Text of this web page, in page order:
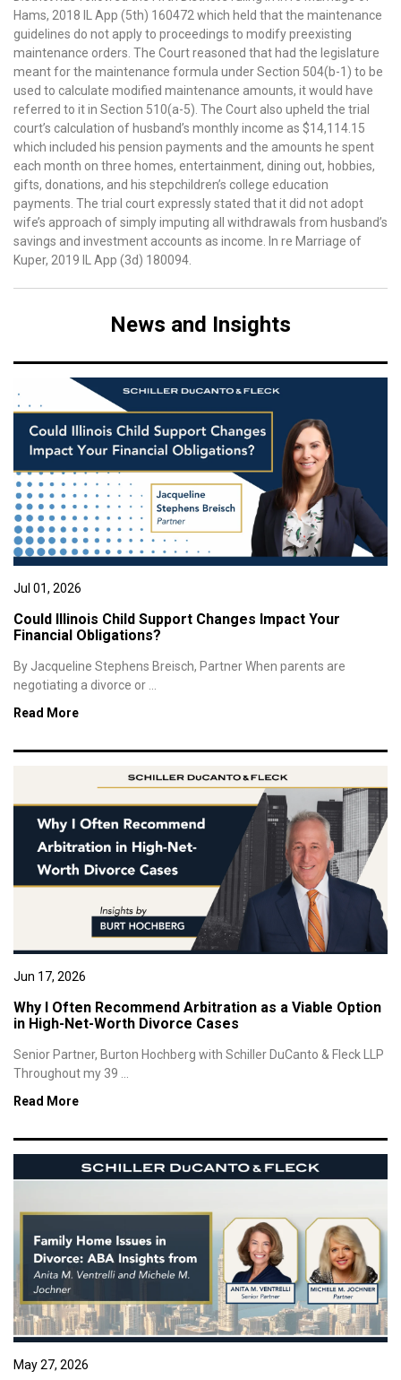
Hams, 2018 IL App (5th) 160472 which held that the maintenance
guidelines do not apply to proceedings to modify preexisting
maintenance orders. The Court reasoned that had the legislature
meant for the maintenance formula under Section 504(b-1) to be
used to calculate modified maintenance amounts, it would have
referred to it in Section 510(a-5). The Court also upheld the trial
court’s calculation of husband’s monthly income as $14,114.15
which included his pension payments and the amounts he spent
each month on three homes, entertainment, dining out, hobbies,
gifts, donations, and his stepchildren’s college education
payments. The trial court expressly stated that it did not adopt
wife’s approach of simply imputing all withdrawals from husband’s
savings and investment accounts as income. In re Marriage of
Kuper, 2019 IL App (3d) 180094.
News and Insights
Jul 01, 2026
Could Illinois Child Support Changes Impact Your
Financial Obligations?
By Jacqueline Stephens Breisch, Partner When parents are
negotiating a divorce or ...
Read More
Jun 17, 2026
Why I Often Recommend Arbitration as a Viable Option
in High-Net-Worth Divorce Cases
Senior Partner, Burton Hochberg with Schiller DuCanto & Fleck LLP
Throughout my 39 ...
Read More
May 27, 2026